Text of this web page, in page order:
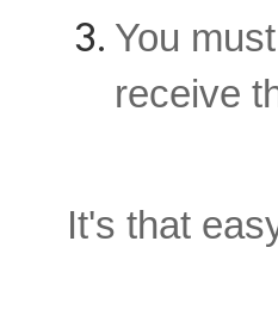
You
receive
It's that